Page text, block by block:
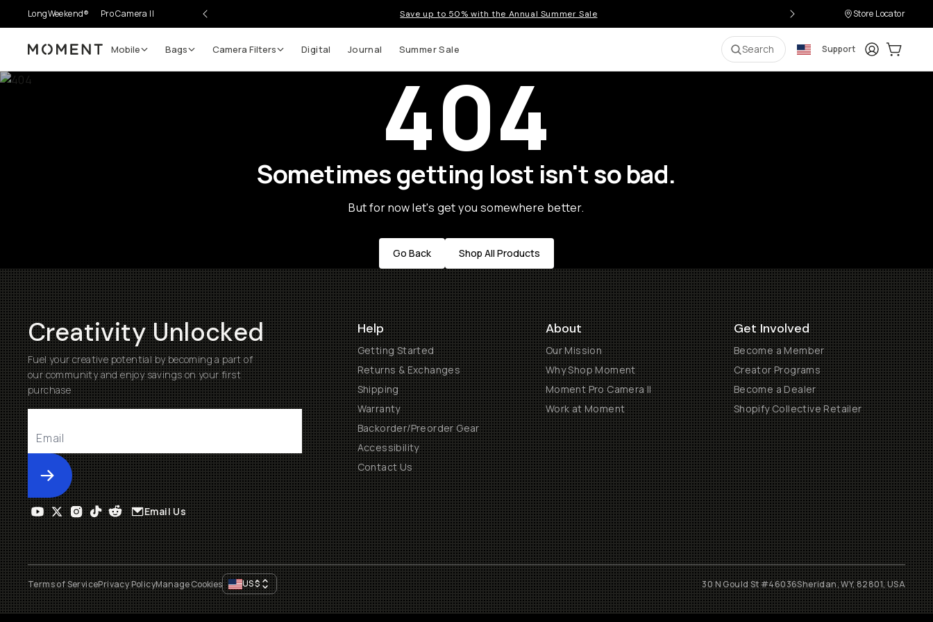
LongWeekend® Pro Camera II Save up to 50% with the Annual Summer Sale Store Locator
Moment Mobile Bags Camera Filters Digital Journal Summer Sale Search Support LoginCart:
404
Sometimes getting lost isn't so bad.
But for now let's get you somewhere better.
Go Back Shop All Products
Creativity Unlocked
Fuel your creative potential by becoming a part of
our community and enjoy savings on your first
purchase
Submit
Help
Getting Started
Returns & Exchanges
Shipping
Warranty
Backorder/Preorder Gear
Accessibility
Contact Us
About
Our Mission
Why Shop Moment
Moment Pro Camera II
Work at Moment
Get Involved
Become a Member
Creator Programs
Become a Dealer
Shopify Collective Retailer
Email Us
Terms of ServicePrivacy PolicyManage Cookies US$ 30 N Gould St #46036Sheridan, WY, 82801, USA